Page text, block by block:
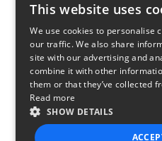
This website uses
We use cookies to personalise
our traffic. We also share
site with our advertising and
combine it with other
them or that they’ve collected
Read more
SHOW DETAILS